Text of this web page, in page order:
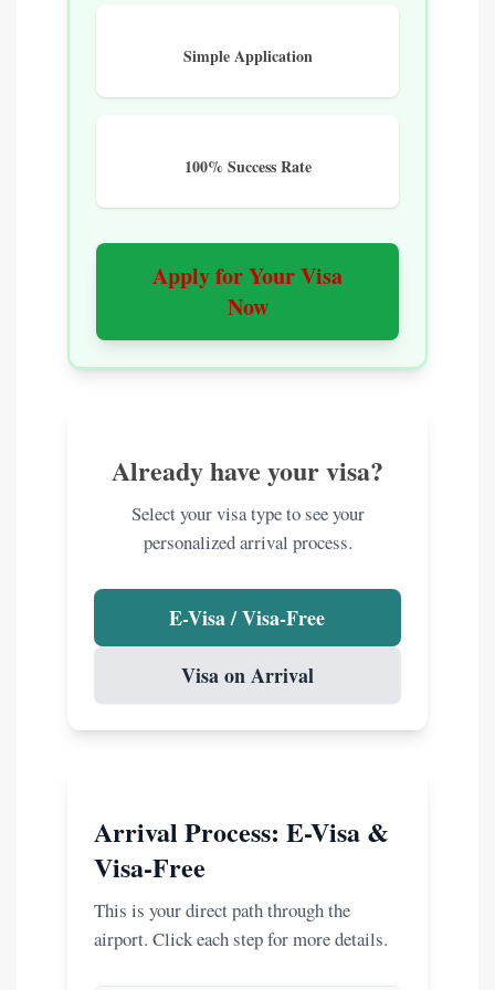
Simple Application
100% Success Rate
Apply for Your Visa
Now
Already have your visa?
Select your visa type to see your
personalized arrival process.
E-Visa / Visa-Free
Visa on Arrival
Arrival Process: E-Visa &
Visa-Free
This is your direct path through the
airport. Click each step for more details.